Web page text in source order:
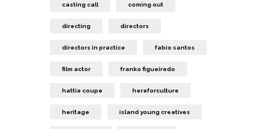
casting call coming out
directing directors
directors in practice fabio santos
film actor franko figueiredo
hattie coupe hereforculture
heritage island young creatives